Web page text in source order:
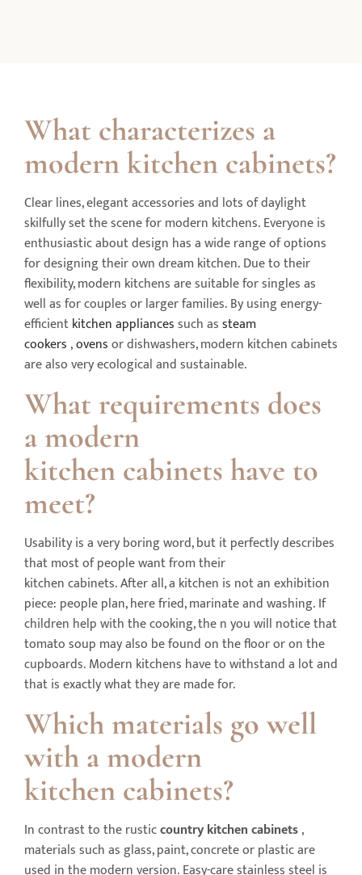
What characterizes a
modern kitchen cabinets?
Clear lines, elegant accessories and lots of daylight
skilfully set the scene for modern kitchens. Everyone is
enthusiastic about design has a wide range of options
for designing their own dream kitchen. Due to their
flexibility, modern kitchens are suitable for singles as
well as for couples or larger families. By using energy-
efficientkitchen appliancessuch assteam
cookers ,ovensor dishwashers, modern kitchen cabinets
are also very ecological and sustainable.
What requirements does
a modern
kitchen cabinets have to
meet?
Usability is a very boring word, but it perfectly describes
that most of people want from their
kitchen cabinets. After all, a kitchen is not an exhibition
piece: people plan, here fried, marinate and washing. If
children help with the cooking, the n you will notice that
tomato soup may also be found on the floor or on the
cupboards. Modern kitchens have to withstand a lot and
that is exactly what they are made for.
Which materials go well
with a modern
kitchen cabinets?
In contrast to the rusticcountry kitchencabinets,
materials such as glass, paint, concrete or plastic are